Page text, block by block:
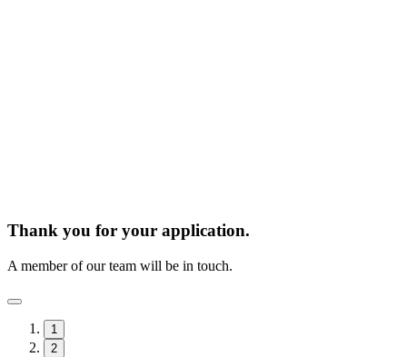
Thank you for your application.
A member of our team will be in touch.
1
2